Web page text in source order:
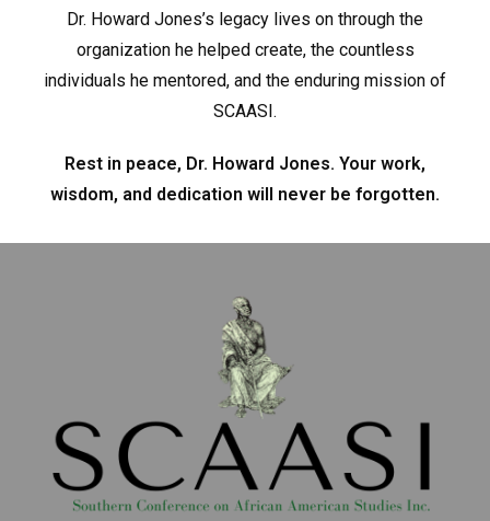
Dr. Howard Jones’s legacy lives on through the
organization he helped create, the countless
individuals he mentored, and the enduring mission of
SCAASI.
Rest in peace, Dr. Howard Jones. Your work,
wisdom, and dedication will never be forgotten.